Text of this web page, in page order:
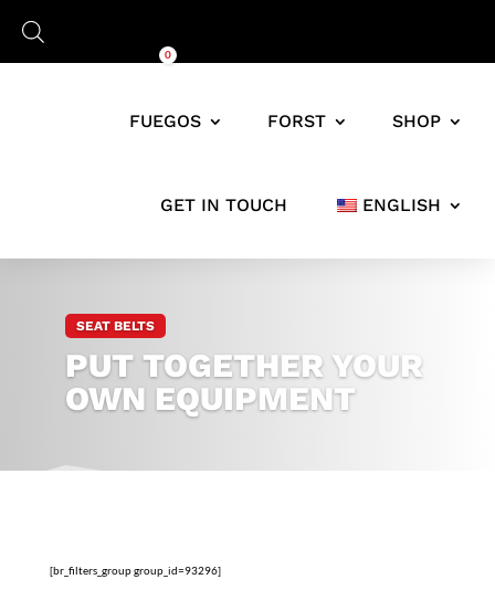
0
FUEGOS FORST SHOP
GET IN TOUCH ENGLISH
TRAGESYSTEME
JÄGER
SEAT BELTS
PUT TOGETHER YOUR
OWN EQUIPMENT
[br_filters_group group_id=93296]